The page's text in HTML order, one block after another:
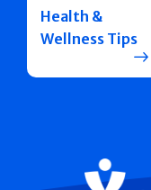
Health &
Wellness Tips